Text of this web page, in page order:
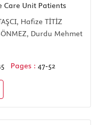
Care Unit Patients
Hafize TİTİZ
Durdu Mehmet
Pages : 47-52